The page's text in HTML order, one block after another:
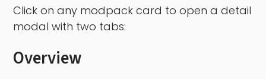
Click on any modpack card to open a detail
modal with two tabs:
Overview